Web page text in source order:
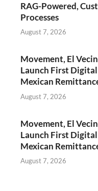
RAG-Powered,
Processes
August 7, 2026
Movement, El
Launch First
Mexican
August 7, 2026
Movement, El
Launch First
Mexican
August 7, 2026